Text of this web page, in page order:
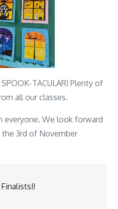
TACULAR! Plenty of
all our classes.
everyone. We look forward
3rd of November